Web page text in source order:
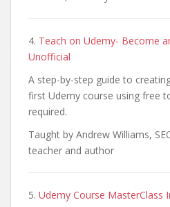
4. Teach on Udemy- Become
Unofficial
A step-by-step guide to
first Udemy course using free
required.
Taught by Andrew Williams,
teacher and author
5. Udemy Course MasterClass